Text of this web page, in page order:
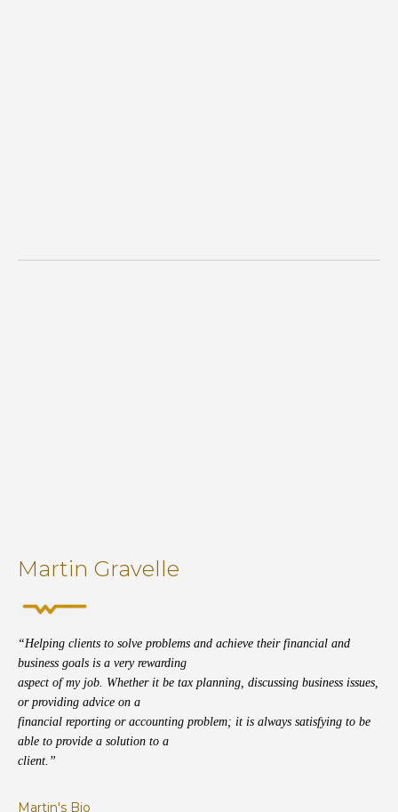
Martin Gravelle
“Helping clients to solve problems and achieve their financial and
business goals is a very rewarding
aspect of my job. Whether it be tax planning, discussing business issues,
or providing advice on a
financial reporting or accounting problem; it is always satisfying to be
able to provide a solution to a
client.”
Martin's Bio